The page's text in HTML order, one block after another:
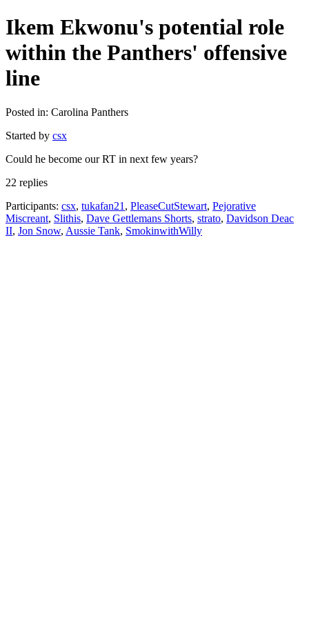
Ikem Ekwonu's potential role
within the Panthers' offensive
line
Posted in: Carolina Panthers
Started by csx
Could he become our RT in next few years?
22 replies
Participants: csx, tukafan21 , PleaseCutStewart, Pejorative
Miscreant, Slithis, Dave Gettlemans Shorts, strato, Davidson Deac
II, Jon Snow, Aussie Tank, SmokinwithWilly